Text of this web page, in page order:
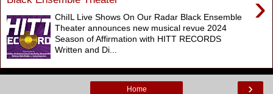
ChiIL Live Shows On Our Radar Black Ensemble
Theater announces new musical revue 2024
Season of Affirmation with HITT RECORDS
Written and Di...
›
Home